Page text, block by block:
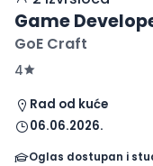
Game
GoE Craft
4
Rad od kuće
06.06.2026.
Oglas dostupan i